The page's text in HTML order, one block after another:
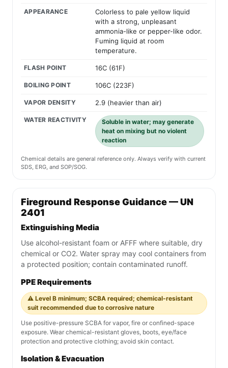
APPEARANCE
Colorless to pale yellow liquid
with a strong, unpleasant
ammonia-like or pepper-like odor.
Fuming liquid at room
temperature.
FLASH POINT 16C (61F)
BOILING POINT 106C (223F)
VAPOR DENSITY 2.9 (heavier than air)
WATER REACTIVITY
Soluble in water; may generate
heat on mixing but no violent
reaction
Chemical details are general reference only. Always verify with current
SDS, ERG, and SOP/SOG.
Fireground Response Guidance — UN
2401
Extinguishing Media
Use alcohol-resistant foam or AFFF where suitable, dry
chemical or CO2. Water spray may cool containers from
a protected position; contain contaminated runoff.
PPE Requirements
⚠️ Level B minimum; SCBA required; chemical-resistant
suit recommended due to corrosive nature
Use positive-pressure SCBA for vapor, fire or confined-space
exposure. Wear chemical-resistant gloves, boots, eye/face
protection and protective clothing; avoid skin contact.
Isolation & Evacuation